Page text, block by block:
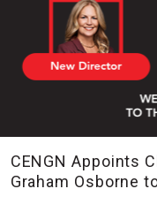
CENGN Appoints
Graham Osborne